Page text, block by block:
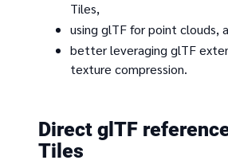
Tiles,
using glTF for point clouds,
better leveraging glTF
texture compression.
Direct glTF
Tiles